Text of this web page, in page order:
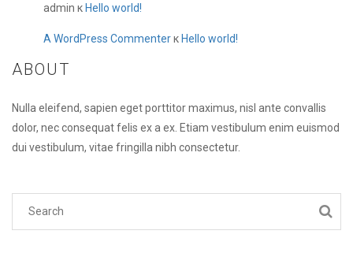
admin к Hello world!
A WordPress Commenterк Hello world!
ABOUT
Nulla eleifend, sapien eget porttitor maximus, nisl ante convallis
dolor, nec consequat felis ex a ex. Etiam vestibulum enim euismod
dui vestibulum, vitae fringilla nibh consectetur.